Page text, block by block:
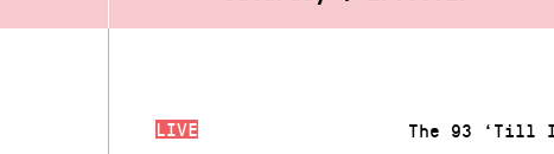
LIVE The 93 ‘Till